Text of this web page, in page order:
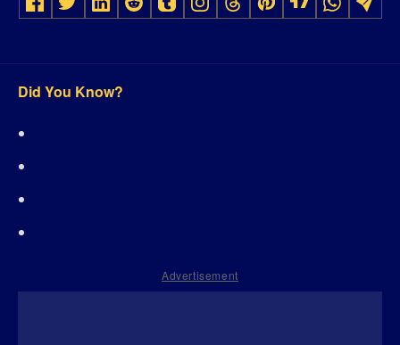
Did You Know?
Advertisement